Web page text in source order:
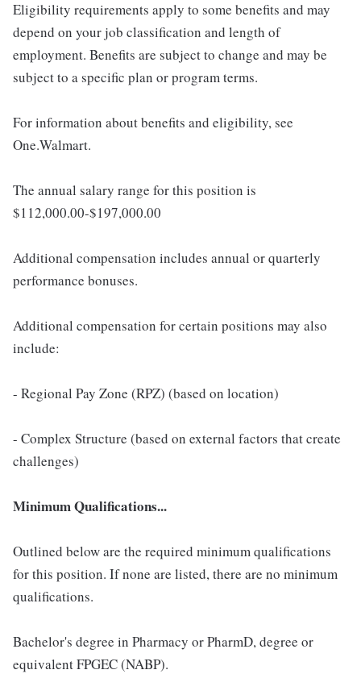
Eligibility requirements apply to some benefits and may
depend on your job classification and length of
employment. Benefits are subject to change and may be
subject to a specific plan or program terms.
For information about benefits and eligibility, see
One.Walmart.
The annual salary range for this position is
$112,000.00-$197,000.00
Additional compensation includes annual or quarterly
performance bonuses.
Additional compensation for certain positions may also
include:
- Regional Pay Zone (RPZ) (based on location)
- Complex Structure (based on external factors that create
challenges)
Minimum Qualifications...
Outlined below are the required minimum qualifications
for this position. If none are listed, there are no minimum
qualifications.
Bachelor's degree in Pharmacy or PharmD, degree or
equivalent FPGEC (NABP).